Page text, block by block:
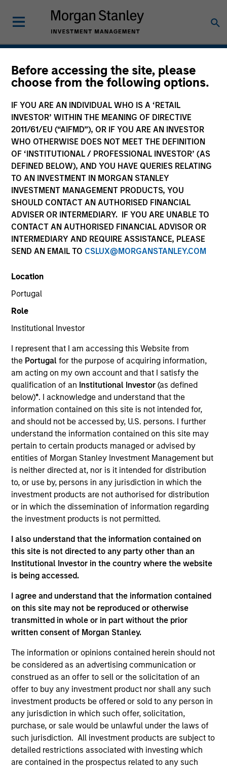
Before accessing the site, please
choose from the following options.
IF YOU ARE AN INDIVIDUAL WHO IS A ‘RETAIL
INVESTOR’ WITHIN THE MEANING OF DIRECTIVE
2011/61/EU (“AIFMD”), OR IF YOU ARE AN INVESTOR
WHO OTHERWISE DOES NOT MEET THE DEFINITION
OF ‘INSTITUTIONAL / PROFESSIONAL INVESTOR’ (AS
DEFINED BELOW), AND YOU HAVE QUERIES RELATING
TO AN INVESTMENT IN MORGAN STANLEY
INVESTMENT MANAGEMENT PRODUCTS, YOU
SHOULD CONTACT AN AUTHORISED FINANCIAL
ADVISER OR INTERMEDIARY. IF YOU ARE UNABLE TO
CONTACT AN AUTHORISED FINANCIAL ADVISOR OR
INTERMEDIARY AND REQUIRE ASSISTANCE, PLEASE
SEND AN EMAIL TO CSLUX@MORGANSTANLEY.COM
Location
Portugal
Role
Institutional Investor
I represent that I am accessing this Website from
the Portugalfor the purpose of acquiring information,
am acting on my own account and that I satisfy the
qualification of an Institutional Investor(as defined
below)*. I acknowledge and understand that the
information contained on this site is not intended for,
and should not be accessed by, U.S. persons. I further
understand the information contained on this site may
pertain to certain products managed or advised by
entities of Morgan Stanley Investment Management but
is neither directed at, nor is it intended for distribution
to, or use by, persons in any jurisdiction in which the
investment products are not authorised for distribution
or in which the dissemination of information regarding
the investment products is not permitted.
I also understand that the information contained on
this site is not directed to any party other than an
Institutional Investor in the country where the website
is being accessed.
I agree and understand that the information contained
on this site may not be reproduced or otherwise
transmitted in whole or in part without the prior
written consent of Morgan Stanley.
The information or opinions contained herein should not
be considered as an advertising communication or
construed as an offer to sell or the solicitation of an
offer to buy any investment product nor shall any such
investment products be offered or sold to any person in
any jurisdiction in which such offer, solicitation,
purchase, or sale would be unlawful under the laws of
such jurisdiction. All investment products are subject to
detailed restrictions associated with investing which
are contained in the prospectus related to any such
Real Assets
1991
INCEPTION
300+
INVESTMENT PROFESSIONALS
Overview
Morgan Stanley Real Assets (“MSRA”) is the global real
assets investment management arm of Morgan Stanley.
With 20 offices in 13 countries throughout the U.S., Europe
and Asia, regional teams of dedicated real assets
professionals combine a unique global perspective with
local presence and significant transaction execution
expertise. As of June 30, 2025, MSRA manages $76
billion of investable capital.
Capabilities
Our Strategies
Morgan Stanley Real Assets is comprised of four
investment teams focused on Private Real Estate, Private
Infrastructure and Private Real Assets Credit strategies.